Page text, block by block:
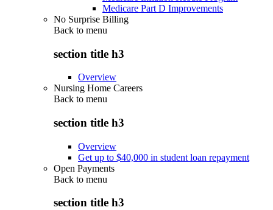
Medicare Part D Improvements
No Surprise Billing
Back to menu
section title h3
Overview
Nursing Home Careers
Back to menu
section title h3
Overview
Get up to $40,000 in student loan repayment
Open Payments
Back to menu
section title h3